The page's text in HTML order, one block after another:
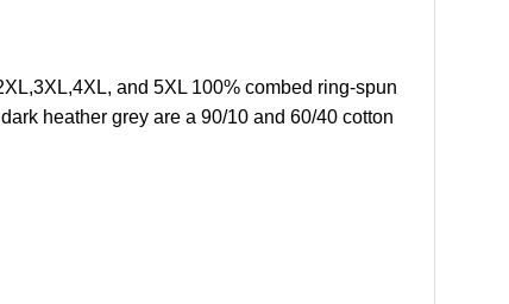
and 5XL 100% combed ring-spun
heather grey are a 90/10 and 60/40 cotton